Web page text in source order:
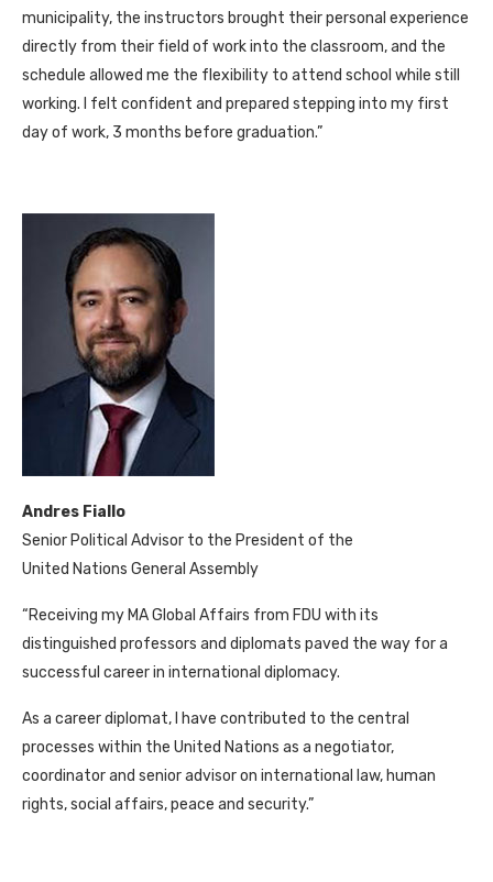
municipality, the instructors brought their personal experience
directly from their field of work into the classroom, and the
schedule allowed me the flexibility to attend school while still
working. I felt confident and prepared stepping into my first
day of work, 3 months before graduation.”
Andres Fiallo
Senior Political Advisor to the President of the
United Nations General Assembly
“Receiving my MA Global Affairs from FDU with its
distinguished professors and diplomats paved the way for a
successful career in international diplomacy.
As a career diplomat, I have contributed to the central
processes within the United Nations as a negotiator,
coordinator and senior advisor on international law, human
rights, social affairs, peace and security.”